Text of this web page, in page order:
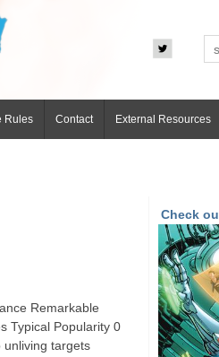
Rules Contact External Resources
Remarkable
Typical Popularity 0
unliving targets
Check